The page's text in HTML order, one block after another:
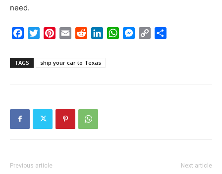
need.
FacebookTwitterPinterest
Email RedditLinkedInWhatsApp
Messenger
Copy
TAGS ship your car to Texas
Previous article Next article